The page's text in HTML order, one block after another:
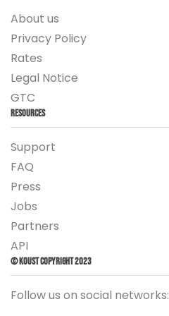
About us
Privacy Policy
Rates
Legal Notice
GTC
Resources
Support
FAQ
Press
Jobs
Partners
API
© Koust Copyright 2023
Follow us on social networks: